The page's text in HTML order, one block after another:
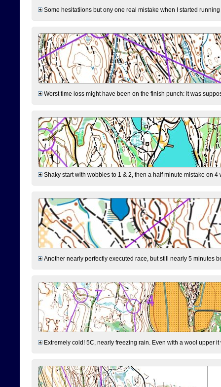
Some hesitatiions but ony one real mistake when I started
Worst time loss might have been on the finish punch: It was
Shaky start with wobbles to 1 & 2, then a half minute mistake on
Another nearly perfectly executed race, but still nearly 5 minutes
Extremely cold! 5C, nearly freezing rain. Even with a wool upper